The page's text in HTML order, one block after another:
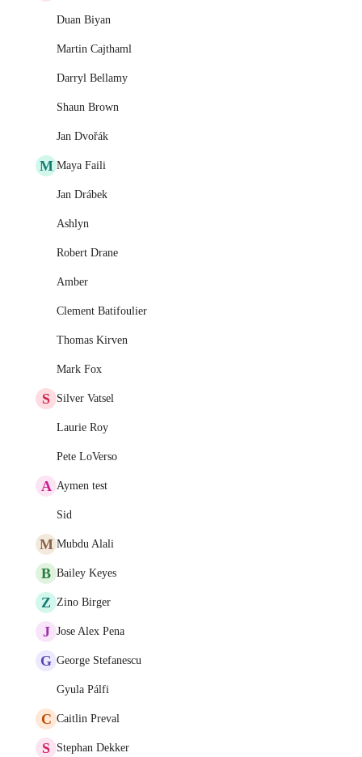
Duan Biyan
Martin Cajthaml
Darryl Bellamy
Shaun Brown
Jan Dvořák
M Maya Faili
Jan Drábek
Ashlyn
Robert Drane
Amber
Clement Batifoulier
Thomas Kirven
Mark Fox
S Silver Vatsel
Laurie Roy
Pete LoVerso
A Aymen test
Sid
M Mubdu Alali
B Bailey Keyes
Z Zino Birger
J Jose Alex Pena
G George Stefanescu
Gyula Pálfi
C Caitlin Preval
S Stephan Dekker